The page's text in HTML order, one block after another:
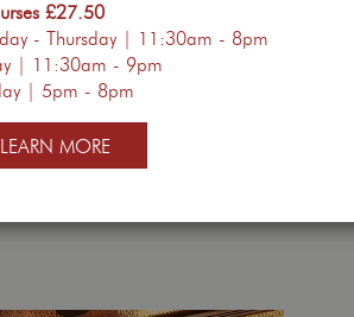
tasted so good!
over for our
and book below.
BOOK NOW
£27.50
- Thursday | 11:30am - 8pm
| 11:30am - 9pm
| 5pm - 8pm
LEARN MORE